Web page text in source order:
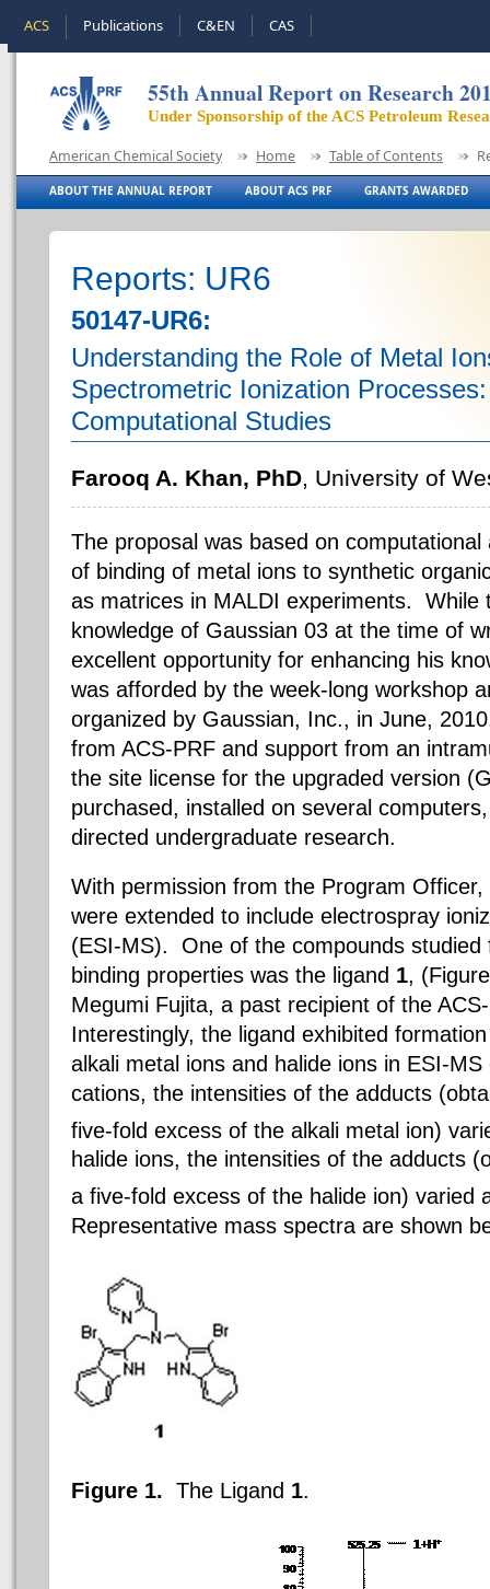
ACS Publications C&EN CAS
55th Annual Report on Research
Under Sponsorship of the ACS Petroleum
American Chemical Society Home Table of Contents
ABOUT THE ANNUAL REPORT ABOUT ACS PRF GRANTS AWARDED
Reports: UR6
50147-UR6:
Understanding the Role of Metal
Spectrometric Ionization
Computational Studies
Farooq A. Khan, PhD, University of
The proposal was based on
of binding of metal ions to synthetic
as matrices in MALDI experiments. While
knowledge of Gaussian 03 at the time of
excellent opportunity for enhancing his
was afforded by the week-long workshop
organized by Gaussian, Inc., in June,
from ACS-PRF and support from an
the site license for the upgraded version
purchased, installed on several
directed undergraduate research.
With permission from the Program
were extended to include electrospray
(ESI-MS). One of the compounds
binding properties was the ligand 1,
Megumi Fujita, a past recipient of the
Interestingly, the ligand exhibited
alkali metal ions and halide ions in ESI-
cations, the intensities of the adducts
five-fold excess of the alkali metal ion)
halide ions, the intensities of the adducts
a five-fold excess of the halide ion) varied
Representative mass spectra are shown
Figure 1. The Ligand 1.